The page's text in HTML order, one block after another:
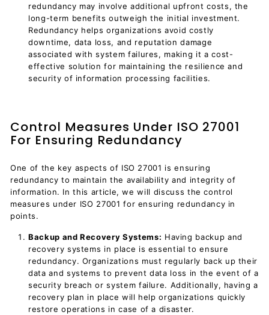
redundancy may involve additional upfront costs, the
long-term benefits outweigh the initial investment.
Redundancy helps organizations avoid costly
downtime, data loss, and reputation damage
associated with system failures, making it a cost-
effective solution for maintaining the resilience and
security of information processing facilities.
Control Measures Under ISO 27001
For Ensuring Redundancy
One of the key aspects of ISO 27001 is ensuring
redundancy to maintain the availability and integrity of
information. In this article, we will discuss the control
measures under ISO 27001 for ensuring redundancy in
points.
Backup and Recovery Systems: Having backup and
recovery systems in place is essential to ensure
redundancy. Organizations must regularly back up their
data and systems to prevent data loss in the event of a
security breach or system failure. Additionally, having a
recovery plan in place will help organizations quickly
restore operations in case of a disaster.